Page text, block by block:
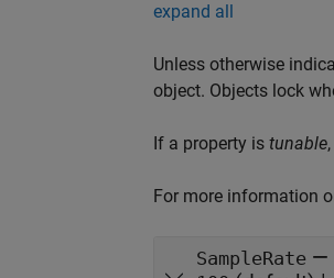
expand all
Unless otherwise
object. Objects lock
If a property is tunable
For more information
SampleRate —